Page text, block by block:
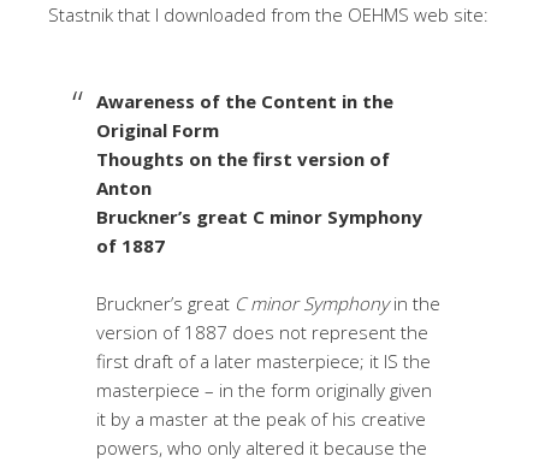
Stastnik that I downloaded from the OEHMS web site:
Awareness of the Content in the
Original Form
Thoughts on the first version of
Anton
Bruckner’s great C minor Symphony
of 1887
Bruckner’s great C minor Symphonyin the
version of 1887 does not represent the
first draft of a later masterpiece; it IS the
masterpiece – in the form originally given
it by a master at the peak of his creative
powers, who only altered it because the